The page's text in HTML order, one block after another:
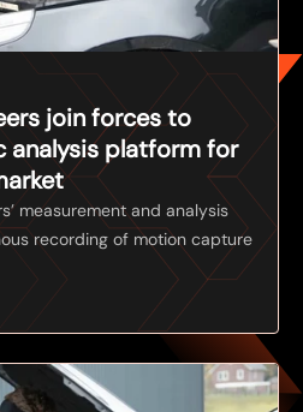
join forces to
analysis platform for
measurement and analysis
recording of motion capture